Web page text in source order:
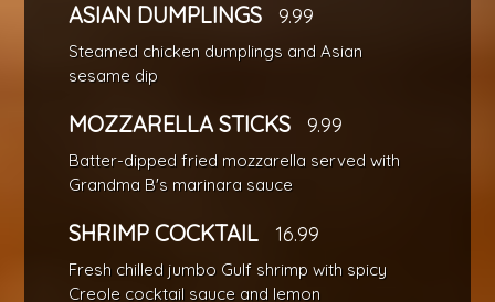
ASIAN DUMPLINGS 9.99
Steamed chicken dumplings and Asian
sesame dip
MOZZARELLA STICKS 9.99
Batter-dipped fried mozzarella served with
Grandma B's marinara sauce
SHRIMP COCKTAIL 16.99
Fresh chilled jumbo Gulf shrimp with spicy
Creole cocktail sauce and lemon